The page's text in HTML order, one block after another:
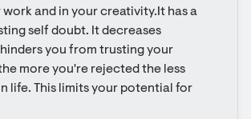
work and in your creativity.It has a
self doubt. It decreases
you from trusting your
more you're rejected the less
life. This limits your potential for